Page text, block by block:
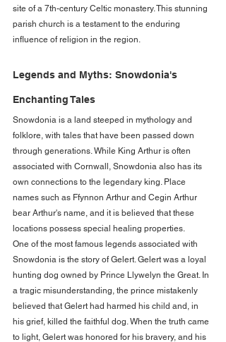
site of a 7th-century Celtic monastery. This stunning
parish church is a testament to the enduring
influence of religion in the region.
Legends and Myths: Snowdonia's
Enchanting Tales
Snowdonia is a land steeped in mythology and
folklore, with tales that have been passed down
through generations. While King Arthur is often
associated with Cornwall, Snowdonia also has its
own connections to the legendary king. Place
names such as Ffynnon Arthur and Cegin Arthur
bear Arthur's name, and it is believed that these
locations possess special healing properties.
One of the most famous legends associated with
Snowdonia is the story of Gelert. Gelert was a loyal
hunting dog owned by Prince Llywelyn the Great. In
a tragic misunderstanding, the prince mistakenly
believed that Gelert had harmed his child and, in
his grief, killed the faithful dog. When the truth came
to light, Gelert was honored for his bravery, and his